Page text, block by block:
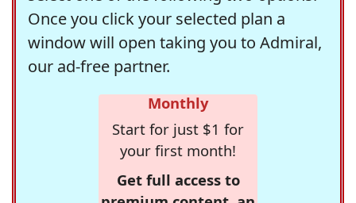
Once you click your selected plan a
window will open taking you to Admiral,
our ad-free partner.
Monthly
Start for just $1 for
your first month!
Get full access to